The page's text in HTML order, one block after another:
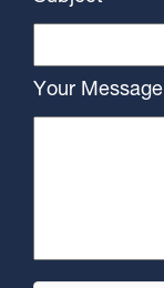
Your Message